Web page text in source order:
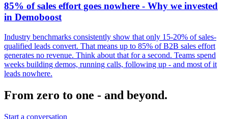
85% of sales effort goes nowhere - Why we invested
in Demoboost
Industry benchmarks consistently show that only 15-20% of sales-
qualified leads convert. That means up to 85% of B2B sales effort
generates no revenue. Think about that for a second. Teams spend
weeks building demos, running calls, following up - and most of it
leads nowhere.
From zero to one - and beyond.
Start a conversation